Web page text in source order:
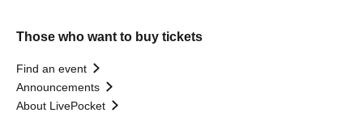
Those who want to buy tickets
Find an event
Announcements
About LivePocket